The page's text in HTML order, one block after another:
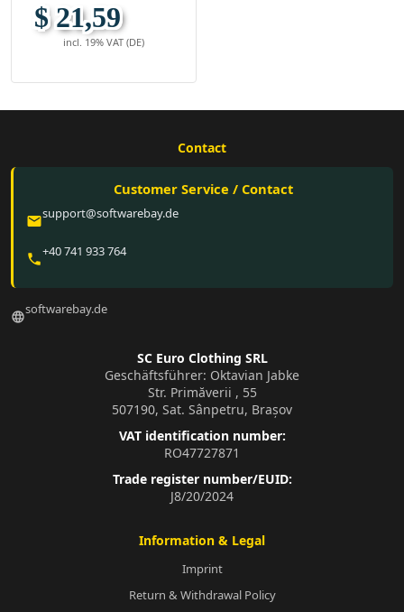
$ 21,59
incl. 19% VAT (DE)
Contact
Customer Service / Contact
emailsupport@softwarebay.de
phone+40 741 933 764
languagesoftwarebay.de
SC Euro Clothing SRL
Geschäftsführer: Oktavian Jabke
Str. Primăverii , 55
507190, Sat. Sânpetru, Brașov
VAT identification number:
RO47727871
Trade register number/EUID:
J8/20/2024
Information & Legal
Imprint
Return & Withdrawal Policy